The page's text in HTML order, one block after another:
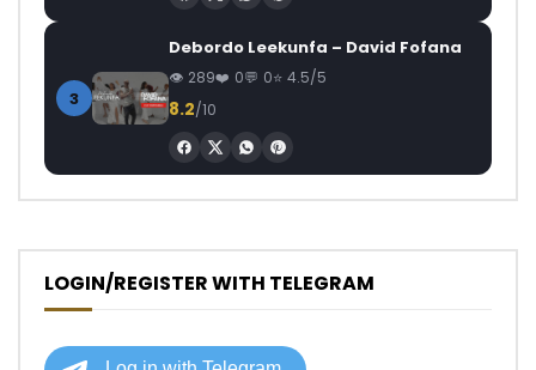
3
Debordo Leekunfa – David Fofana
289 0 0 4.5/5
8.2/10
LOGIN/REGISTER WITH TELEGRAM